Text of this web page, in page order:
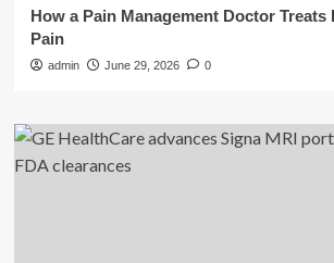
How a Pain Management Doctor Treats
Pain
admin June 29, 2026 0